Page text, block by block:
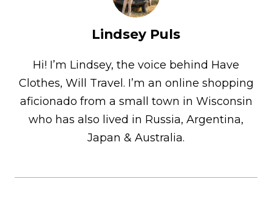
Lindsey Puls
Hi! I’m Lindsey, the voice behind Have
Clothes, Will Travel. I’m an online shopping
aficionado from a small town in Wisconsin
who has also lived in Russia, Argentina,
Japan & Australia.